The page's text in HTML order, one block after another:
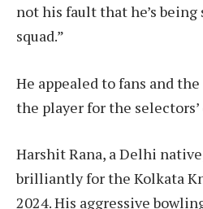
not his fault that he’s
squad.”
He appealed to fans and
the player for the
Harshit Rana, a Delhi
brilliantly for the Kolkata
2024. His aggressive